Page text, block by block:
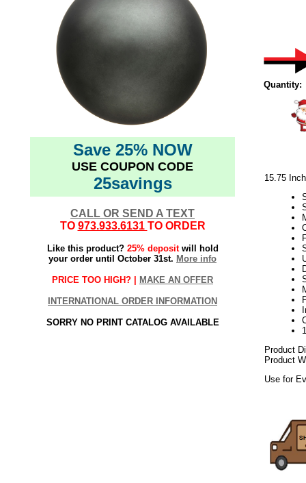
Save 25% NOW
USE COUPON CODE
25savings
CALL OR SEND A TEXT
TO 973.933.6131 TO ORDER
Like this product? 25% depositwill hold
your order until October 31st. More info
PRICE TOO HIGH? | MAKE AN OFFER
INTERNATIONAL ORDER INFORMATION
SORRY NO PRINT CATALOG AVAILABLE
Quantity:
15.75
Product
Product
Use for